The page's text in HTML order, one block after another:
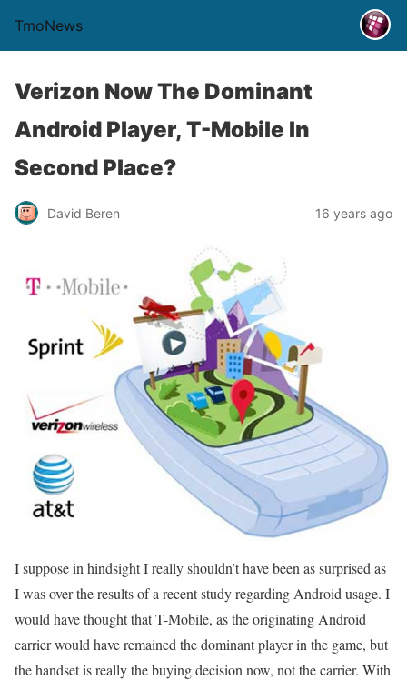
TmoNews
Verizon Now The Dominant
Android Player, T-Mobile In
Second Place?
David Beren 16 years ago
I suppose in hindsight I really shouldn’t have been as surprised as
I was over the results of a recent study regarding Android usage. I
would have thought that T-Mobile, as the originating Android
carrier would have remained the dominant player in the game, but
the handset is really the buying decision now, not the carrier. With